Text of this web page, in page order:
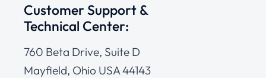
Customer Support &
Technical Center:
760 Beta Drive, Suite D
Mayfield, Ohio USA 44143